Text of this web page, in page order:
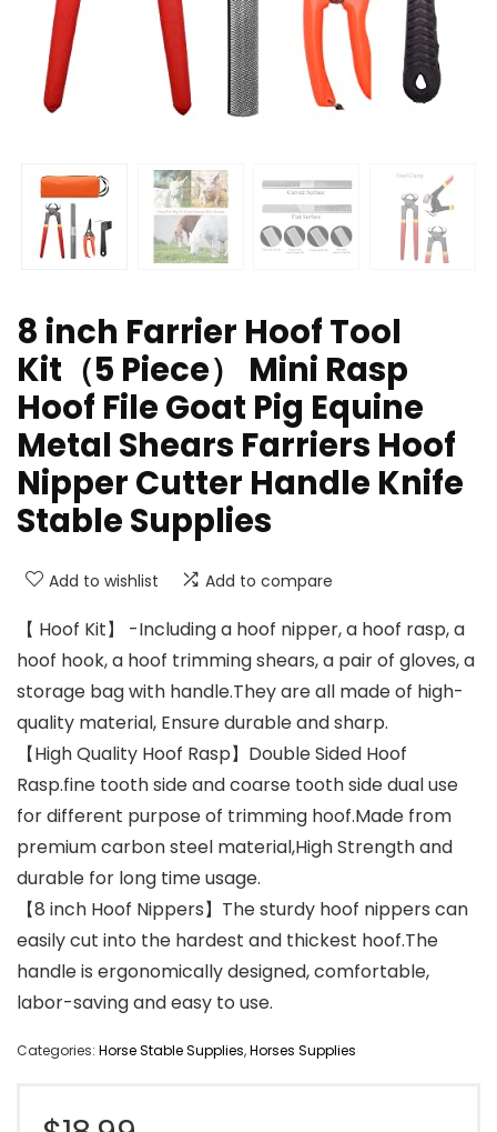
8 inch Farrier Hoof Tool
Kit（5 Piece） Mini Rasp
Hoof File Goat Pig Equine
Metal Shears Farriers Hoof
Nipper Cutter Handle Knife
Stable Supplies
Add to wishlist Add to compare
【 Hoof Kit】 -Including a hoof nipper, a hoof rasp, a
hoof hook, a hoof trimming shears, a pair of gloves, a
storage bag with handle.They are all made of high-
quality material, Ensure durable and sharp.
【High Quality Hoof Rasp】Double Sided Hoof
Rasp.fine tooth side and coarse tooth side dual use
for different purpose of trimming hoof.Made from
premium carbon steel material,High Strength and
durable for long time usage.
【8 inch Hoof Nippers】The sturdy hoof nippers can
easily cut into the hardest and thickest hoof.The
handle is ergonomically designed, comfortable,
labor-saving and easy to use.
Categories: Horse Stable Supplies,Horses Supplies